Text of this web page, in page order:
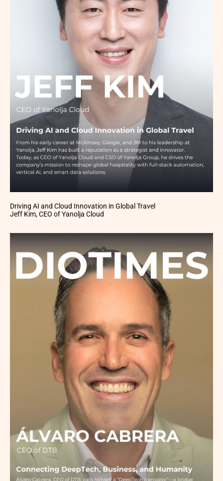
Driving AI and Cloud Innovation in Global Travel
Jeff Kim, CEO of Yanolja Cloud